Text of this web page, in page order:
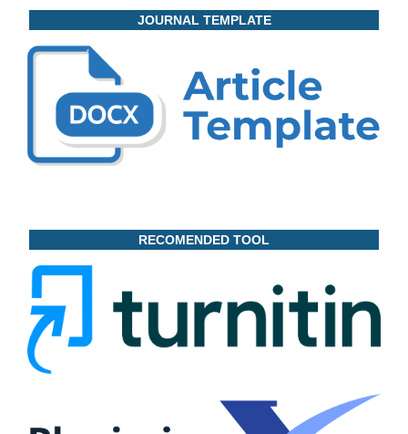
JOURNAL TEMPLATE
RECOMENDED TOOL